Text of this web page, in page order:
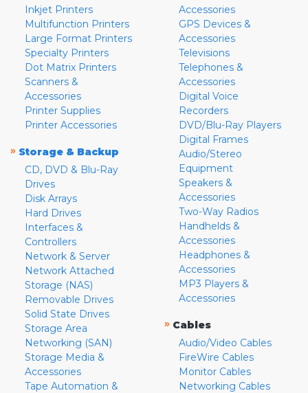
Inkjet Printers
Multifunction Printers
Large Format Printers
Specialty Printers
Dot Matrix Printers
Scanners &
Accessories
Printer Supplies
Printer Accessories
» Storage & Backup
CD, DVD & Blu-Ray
Drives
Disk Arrays
Hard Drives
Interfaces &
Controllers
Network & Server
Network Attached
Storage (NAS)
Removable Drives
Solid State Drives
Storage Area
Networking (SAN)
Storage Media &
Accessories
Tape Automation &
Accessories
GPS Devices &
Accessories
Televisions
Telephones &
Accessories
Digital Voice
Recorders
DVD/Blu-Ray Players
Digital Frames
Audio/Stereo
Equipment
Speakers &
Accessories
Two-Way Radios
Handhelds &
Accessories
Headphones &
Accessories
MP3 Players &
Accessories
» Cables
Audio/Video Cables
FireWire Cables
Monitor Cables
Networking Cables